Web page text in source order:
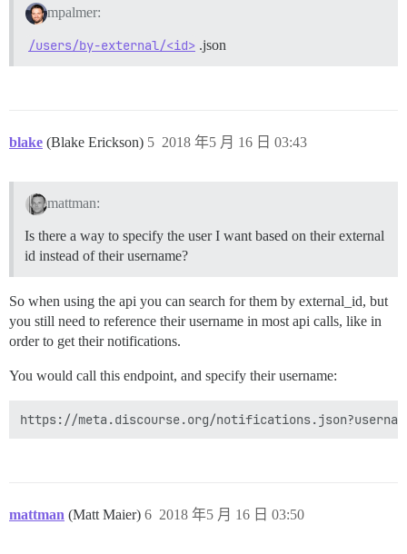
mpalmer:
/users/by-external/<id> .json
blake (Blake Erickson) 2018 年5 月 16 日 03:43
5
mattman:
Is there a way to specify the user I want based on their external
id instead of their username?
So when using the api you can search for them by external_id, but
you still need to reference their username in most api calls, like in
order to get their notifications.
You would call this endpoint, and specify their username:
mattman (Matt Maier) 2018 年5 月 16 日 03:50
6